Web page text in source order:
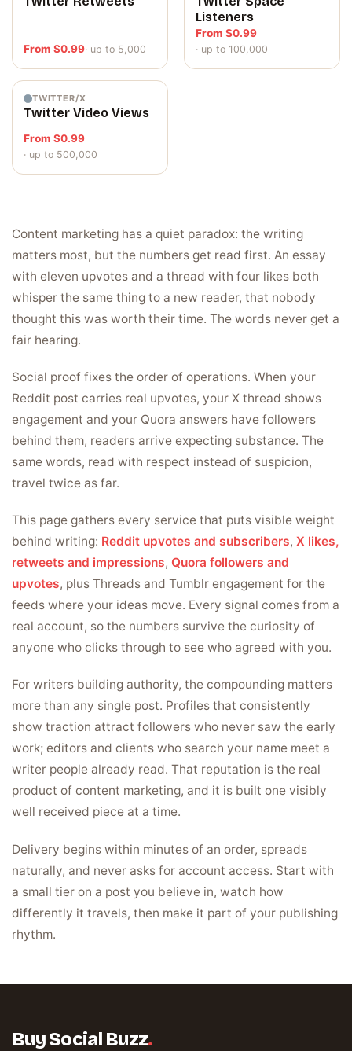
Content marketing has a quiet paradox: the writing
matters most, but the numbers get read first. An essay
with eleven upvotes and a thread with four likes both
whisper the same thing to a new reader, that nobody
thought this was worth their time. The words never get a
fair hearing.
Social proof fixes the order of operations. When your
Reddit post carries real upvotes, your X thread shows
engagement and your Quora answers have followers
behind them, readers arrive expecting substance. The
same words, read with respect instead of suspicion,
travel twice as far.
This page gathers every service that puts visible weight
behind writing: Reddit upvotes and subscribers, X likes,
retweets and impressions, Quora followers and
upvotes, plus Threads and Tumblr engagement for the
feeds where your ideas move. Every signal comes from a
real account, so the numbers survive the curiosity of
anyone who clicks through to see who agreed with you.
For writers building authority, the compounding matters
more than any single post. Profiles that consistently
show traction attract followers who never saw the early
work; editors and clients who search your name meet a
writer people already read. That reputation is the real
product of content marketing, and it is built one visibly
well received piece at a time.
Delivery begins within minutes of an order, spreads
naturally, and never asks for account access. Start with
a small tier on a post you believe in, watch how
differently it travels, then make it part of your publishing
rhythm.
From $0.99· up to 5,000
Listeners
From $0.99
· up to 100,000
TWITTER/X
Twitter Video Views
From $0.99
· up to 500,000
Buy Social Buzz.